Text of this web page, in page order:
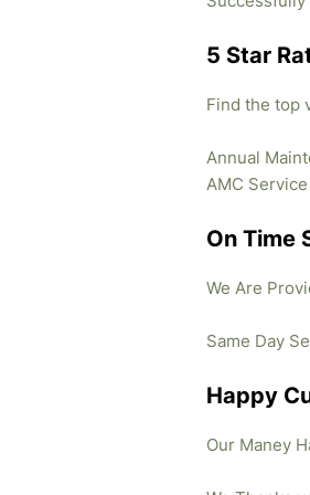
5 Star
Find the top
Annual
AMC
On Time
We Are
Same Day
Happy
Our Maney